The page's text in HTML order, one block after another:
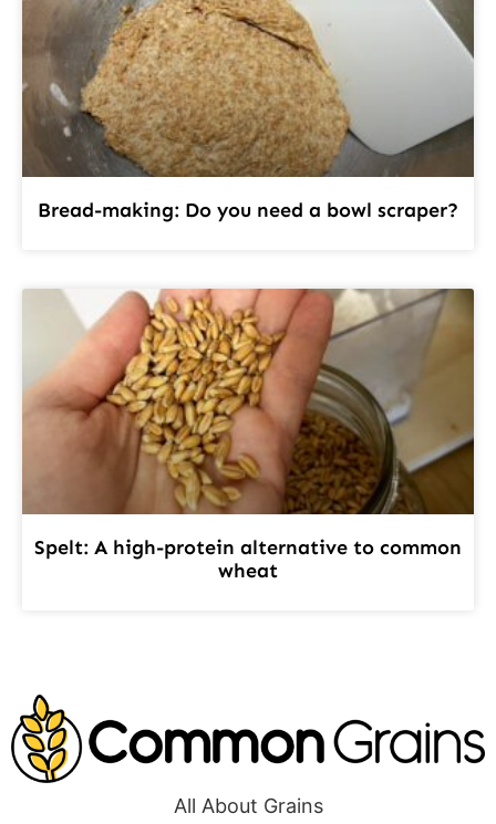
Bread-making: Do you need a bowl scraper?
Spelt: A high-protein alternative to common
wheat
All About Grains